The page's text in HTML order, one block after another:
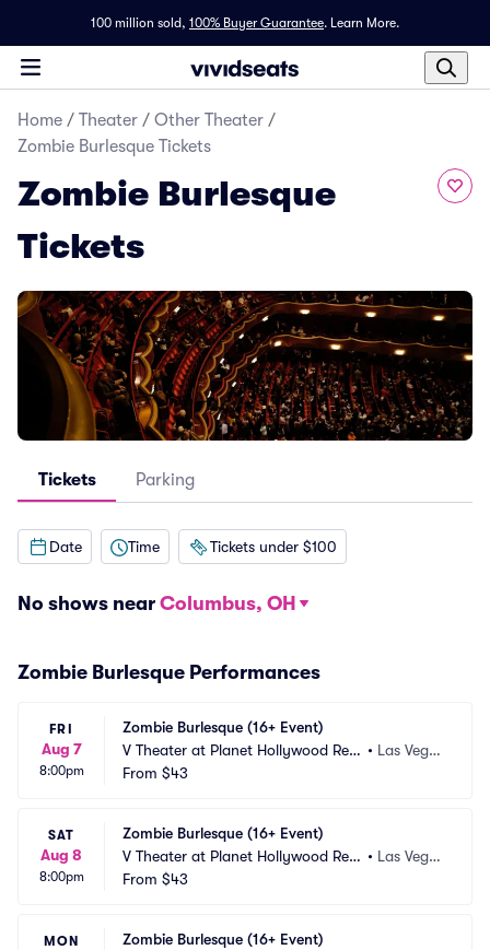
100 million sold, 100% Buyer Guarantee. Learn More.
Home / Theater / Other Theater /
Zombie Burlesque Tickets
Zombie Burlesque
Tickets
Tickets Parking
Date Time Tickets under $100
No shows near Columbus, OH
Zombie Burlesque Performances
FRI
Aug 7
8:00pm
Zombie Burlesque (16+ Event)
V Theater at Planet Hollywood Res
ort and Casino
• Las Vega
From $43
SAT
Aug 8
8:00pm
Zombie Burlesque (16+ Event)
V Theater at Planet Hollywood Res
ort and Casino
• Las Vega
From $43
MON
Zombie Burlesque (16+ Event)